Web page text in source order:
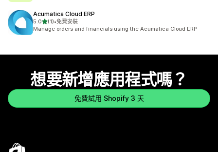
Acumatica Cloud ERP
5.0滿分 5 顆星
(1)
共有 1 則評價
•免費安裝
Manage orders and financials using the Acumatica Cloud ERP
想要新增應用程式嗎？
免費試用 Shopify 3 天